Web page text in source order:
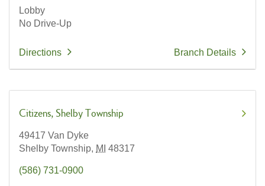
Lobby
No Drive-Up
Directions Branch Details
Citizens Shelby Township
49417 Van Dyke
Shelby Township, MI 48317
(586) 731-0900